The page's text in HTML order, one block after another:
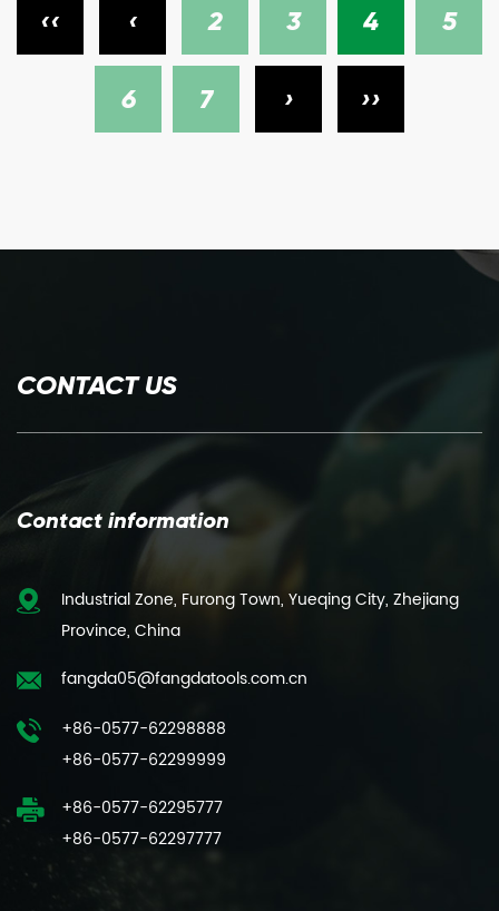
‹‹ ‹ 2 3 4 5
6 7 › ››
CONTACT US
Contact information
Industrial Zone, Furong Town, Yueqing City, Zhejiang
Province, China
fangda05@fangdatools.com.cn
+86-0577-62298888
+86-0577-62299999
+86-0577-62295777
+86-0577-62297777